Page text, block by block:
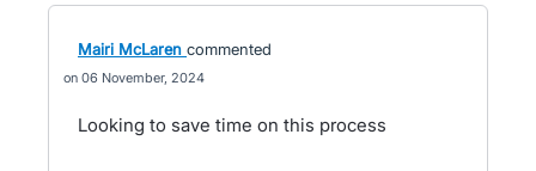
Mairi McLaren commented
06 November, 2024
Looking to save time on this process